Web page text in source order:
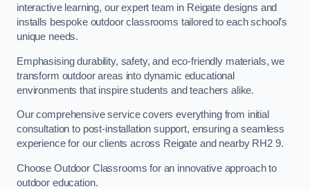
interactive learning, our expert team in Reigate designs and
installs bespoke outdoor classrooms tailored to each school’s
unique needs.
Emphasising durability, safety, and eco-friendly materials, we
transform outdoor areas into dynamic educational
environments that inspire students and teachers alike.
Our comprehensive service covers everything from initial
consultation to post-installation support, ensuring a seamless
experience for our clients across Reigate and nearby RH2 9.
Choose Outdoor Classrooms for an innovative approach to
outdoor education.